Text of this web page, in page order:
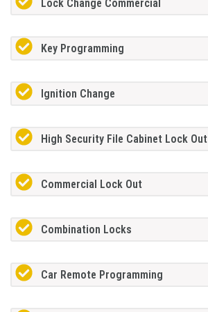
Lock Change Commercial
Key Programming
Ignition Change
High Security File Cabinet Lock Out
Commercial Lock Out
Combination Locks
Car Remote Programming